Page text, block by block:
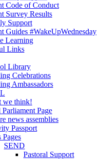
Code of Conduct
Survey Results
Support
Guides #WakeUpWednesday
Learning
Links
Library
Celebrations
Ambassadors
we think!
Page
news assemblies
Passport
Pages
SEND
Pastoral Support